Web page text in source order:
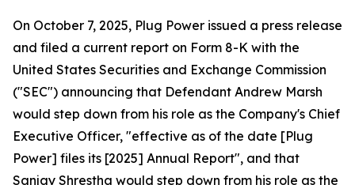
On October 7, 2025, Plug Power issued a press release
and filed a current report on Form 8-K with the
United States Securities and Exchange Commission
("SEC") announcing that Defendant Andrew Marsh
would step down from his role as the Company's Chief
Executive Officer, "effective as of the date [Plug
Power] files its [2025] Annual Report", and that
Sanjay Shrestha would step down from his role as the